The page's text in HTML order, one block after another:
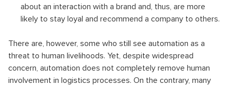
about an interaction with a brand and, thus, are more
likely to stay loyal and recommend a company to others.
There are, however, some who still see automation as a
threat to human livelihoods. Yet, despite widespread
concern, automation does not completely remove human
involvement in logistics processes. On the contrary, many